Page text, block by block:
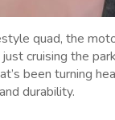
quad, the
cruising the
been turning
durability.